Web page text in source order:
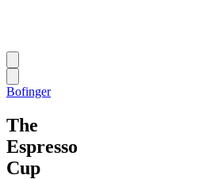
Bofinger
The
Espresso
Cup